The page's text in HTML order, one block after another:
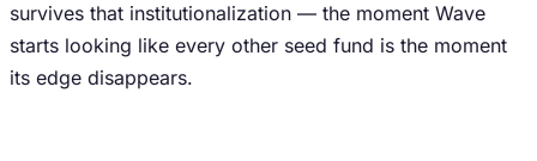
survives that institutionalization — the moment Wave
starts looking like every other seed fund is the moment
its edge disappears.